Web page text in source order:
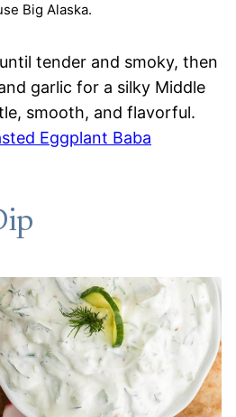
Big Alaska.
tender and smoky, then
garlic for a silky Middle
smooth, and flavorful.
Eggplant Baba